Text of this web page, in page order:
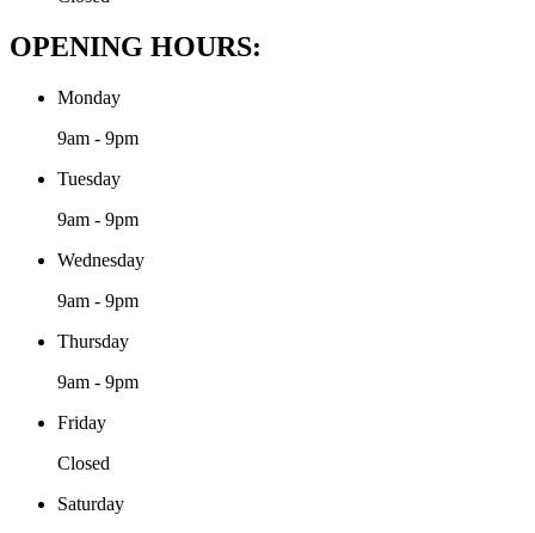
OPENING HOURS:
Monday
9am - 9pm
Tuesday
9am - 9pm
Wednesday
9am - 9pm
Thursday
9am - 9pm
Friday
Closed
Saturday